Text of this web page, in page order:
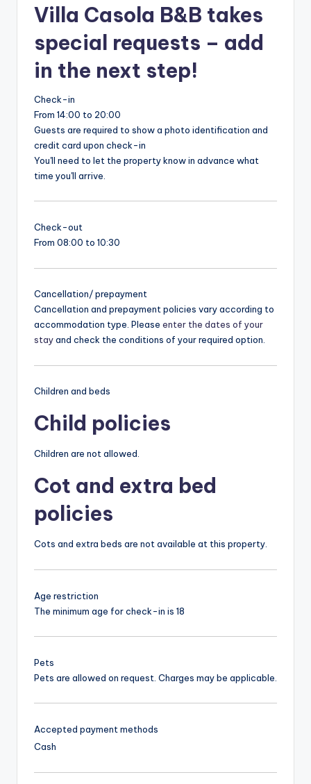
Villa Casola B&B takes
special requests – add
in the next step!
Check-in
From 14:00 to 20:00
Guests are required to show a photo identification and
credit card upon check-in
You'll need to let the property know in advance what
time you'll arrive.
Check-out
From 08:00 to 10:30
Cancellation/ prepayment
Cancellation and prepayment policies vary according to
accommodation type. Please enter the dates of your
stayand check the conditions of your required option.
Children and beds
Child policies
Children are not allowed.
Cot and extra bed
policies
Cots and extra beds are not available at this property.
Age restriction
The minimum age for check-in is 18
Pets
Pets are allowed on request. Charges may be applicable.
Accepted payment methods
Cash